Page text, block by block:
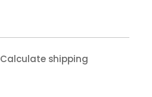
Calculate shipping